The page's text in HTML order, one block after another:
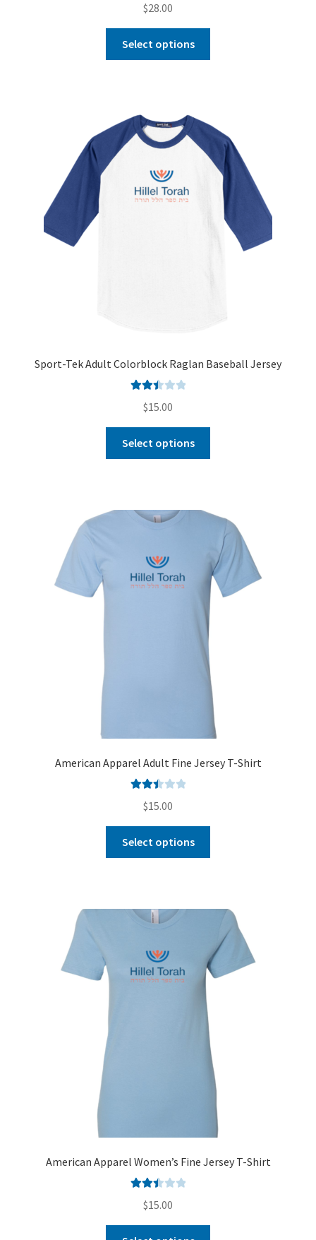
2.56
5
$28.00
Select options
Sport-Tek Adult Colorblock Raglan Baseball Jersey
2.51
5
$15.00
Select options
American Apparel Adult Fine Jersey T-Shirt
2.51
5
$15.00
Select options
American Apparel Women’s Fine Jersey T-Shirt
2.51
$15.00